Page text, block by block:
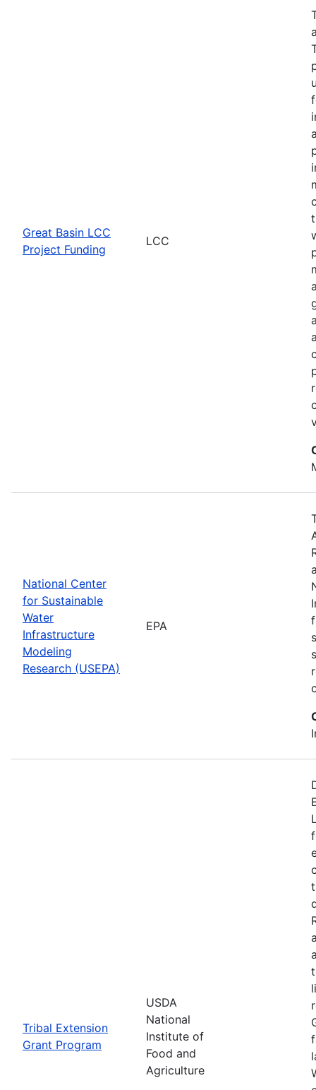
Great Basin LCC
Project Funding
LCC
National Center
for Sustainable
Water
Infrastructure
Modeling
Research (USEPA)
EPA
Tribal Extension
Grant Program
USDA
National
Institute of
Food and
Agriculture